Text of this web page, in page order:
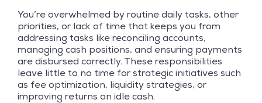
You’re overwhelmed by routine daily tasks, other
priorities, or lack of time that keeps you from
addressing tasks like reconciling accounts,
managing cash positions, and ensuring payments
are disbursed correctly. These responsibilities
leave little to no time for strategic initiatives such
as fee optimization, liquidity strategies, or
improving returns on idle cash.